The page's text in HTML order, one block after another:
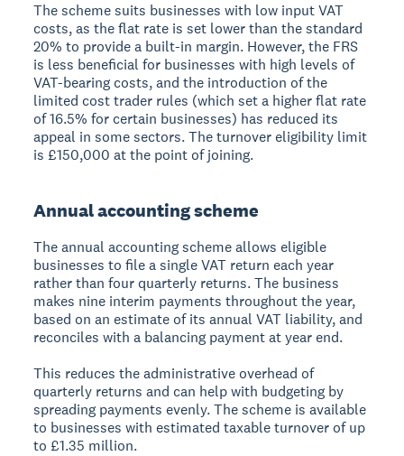
The scheme suits businesses with low input VAT
costs, as the flat rate is set lower than the standard
20% to provide a built-in margin. However, the FRS
is less beneficial for businesses with high levels of
VAT-bearing costs, and the introduction of the
limited cost trader rules (which set a higher flat rate
of 16.5% for certain businesses) has reduced its
appeal in some sectors. The turnover eligibility limit
is £150,000 at the point of joining.
Annual accounting scheme
The annual accounting scheme allows eligible
businesses to file a single VAT return each year
rather than four quarterly returns. The business
makes nine interim payments throughout the year,
based on an estimate of its annual VAT liability, and
reconciles with a balancing payment at year end.
This reduces the administrative overhead of
quarterly returns and can help with budgeting by
spreading payments evenly. The scheme is available
to businesses with estimated taxable turnover of up
to £1.35 million.